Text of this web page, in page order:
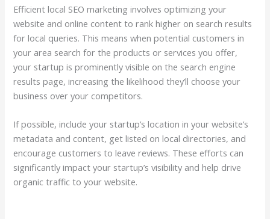
Efficient local SEO marketing involves optimizing your
website and online content to rank higher on search results
for local queries. This means when potential customers in
your area search for the products or services you offer,
your startup is prominently visible on the search engine
results page, increasing the likelihood they’ll choose your
business over your competitors.
If possible, include your startup’s location in your website’s
metadata and content, get listed on local directories, and
encourage customers to leave reviews. These efforts can
significantly impact your startup’s visibility and help drive
organic traffic to your website.